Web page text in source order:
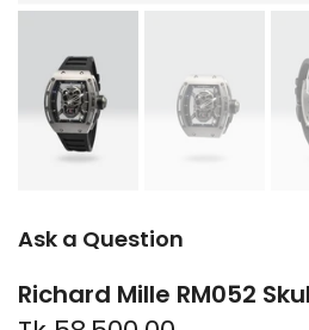
Ask a Question
Richard Mille RM052